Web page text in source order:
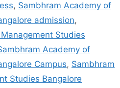
, Sambhram Academy of
admission,
Studies
Academy of
Campus, Sambhram
Studies Bangalore